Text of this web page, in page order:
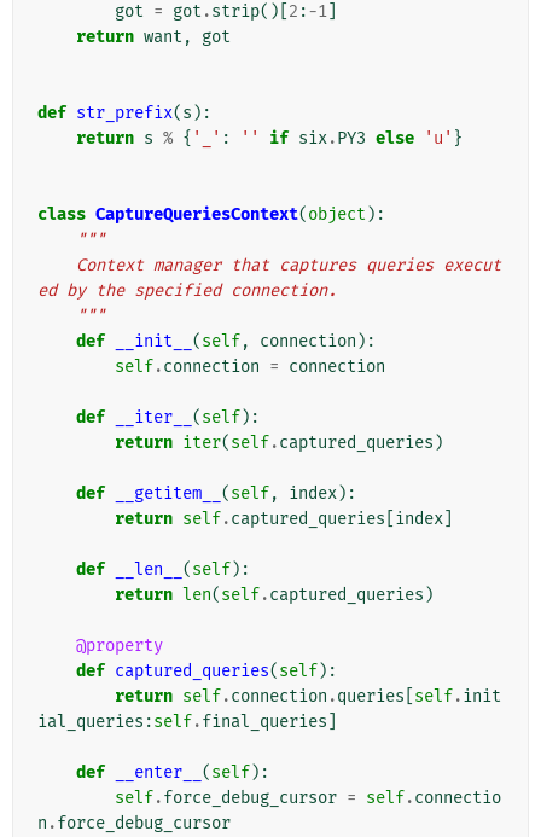
got = got .strip()[ 2 :-1
return want , got
def str_prefix(s ):
return s % { '_' : '' if six.PY3 else 'u' }
class CaptureQueriesContext(object ):
"""
ed by the specified connection.
    """
def
__init__ (self, connection ):
self.connection = connection
def __iter__ (self):
return iter(self.captured_queries )
def __getitem__ (self, index):
return self.captured_queries index
def __len__ (self):
return len(self.captured_queries )
@property
def captured_queries(self):
return self.connection .queries self.init
ial_queries :self.final_queries
def __enter__ (self):
self.force_debug_cursor = self.connectio
n .force_debug_cursor